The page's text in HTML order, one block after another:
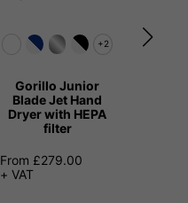
+2
Gorillo Junior
Blade Jet Hand
Dryer with HEPA
filter
From £279.00
+ VAT